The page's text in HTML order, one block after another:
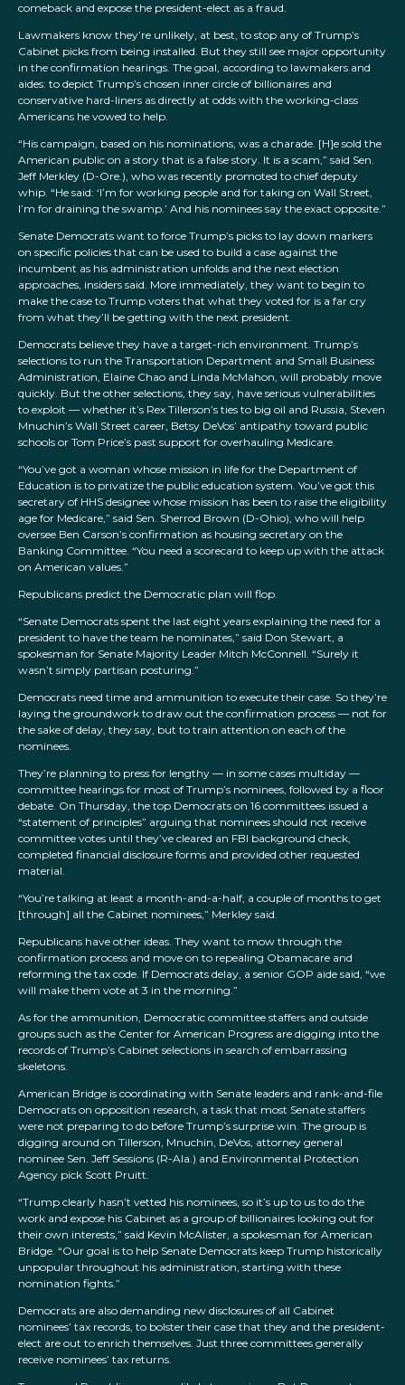
comeback and expose the president-elect as a fraud.
Lawmakers know they’re unlikely, at best, to stop any of Trump’s
Cabinet picks from being installed. But they still see major opportunity
in the confirmation hearings. The goal, according to lawmakers and
aides: to depict Trump’s chosen inner circle of billionaires and
conservative hard-liners as directly at odds with the working-class
Americans he vowed to help.
“His campaign, based on his nominations, was a charade. [H]e sold the
American public on a story that is a false story. It is a scam,” said Sen.
Jeff Merkley (D-Ore.), who was recently promoted to chief deputy
whip. “He said: ‘I’m for working people and for taking on Wall Street,
I’m for draining the swamp.’ And his nominees say the exact opposite.”
Senate Democrats want to force Trump’s picks to lay down markers
on specific policies that can be used to build a case against the
incumbent as his administration unfolds and the next election
approaches, insiders said. More immediately, they want to begin to
make the case to Trump voters that what they voted for is a far cry
from what they’ll be getting with the next president.
Democrats believe they have a target-rich environment. Trump’s
selections to run the Transportation Department and Small Business
Administration, Elaine Chao and Linda McMahon, will probably move
quickly. But the other selections, they say, have serious vulnerabilities
to exploit — whether it’s Rex Tillerson’s ties to big oil and Russia, Steven
Mnuchin’s Wall Street career, Betsy DeVos’ antipathy toward public
schools or Tom Price’s past support for overhauling Medicare.
“You’ve got a woman whose mission in life for the Department of
Education is to privatize the public education system. You’ve got this
secretary of HHS designee whose mission has been to raise the eligibility
age for Medicare,” said Sen. Sherrod Brown (D-Ohio), who will help
oversee Ben Carson’s confirmation as housing secretary on the
Banking Committee. “You need a scorecard to keep up with the attack
on American values.”
Republicans predict the Democratic plan will flop.
“Senate Democrats spent the last eight years explaining the need for a
president to have the team he nominates,” said Don Stewart, a
spokesman for Senate Majority Leader Mitch McConnell. “Surely it
wasn’t simply partisan posturing.”
Democrats need time and ammunition to execute their case. So they’re
laying the groundwork to draw out the confirmation process — not for
the sake of delay, they say, but to train attention on each of the
nominees.
They’re planning to press for lengthy — in some cases multiday —
committee hearings for most of Trump’s nominees, followed by a floor
debate. On Thursday, the top Democrats on 16 committees issued a
“statement of principles” arguing that nominees should not receive
committee votes until they’ve cleared an FBI background check,
completed financial disclosure forms and provided other requested
material.
“You’re talking at least a month-and-a-half, a couple of months to get
[through] all the Cabinet nominees,” Merkley said.
Republicans have other ideas. They want to mow through the
confirmation process and move on to repealing Obamacare and
reforming the tax code. If Democrats delay, a senior GOP aide said, “we
will make them vote at 3 in the morning.”
As for the ammunition, Democratic committee staffers and outside
groups such as the Center for American Progress are digging into the
records of Trump’s Cabinet selections in search of embarrassing
skeletons.
American Bridge is coordinating with Senate leaders and rank-and-file
Democrats on opposition research, a task that most Senate staffers
were not preparing to do before Trump’s surprise win. The group is
digging around on Tillerson, Mnuchin, DeVos, attorney general
nominee Sen. Jeff Sessions (R-Ala.) and Environmental Protection
Agency pick Scott Pruitt.
“Trump clearly hasn’t vetted his nominees, so it’s up to us to do the
work and expose his Cabinet as a group of billionaires looking out for
their own interests,” said Kevin McAlister, a spokesman for American
Bridge. “Our goal is to help Senate Democrats keep Trump historically
unpopular throughout his administration, starting with these
nomination fights.”
Democrats are also demanding new disclosures of all Cabinet
nominees’ tax records, to bolster their case that they and the president-
elect are out to enrich themselves. Just three committees generally
receive nominees’ tax returns.